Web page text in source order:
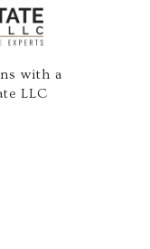
with a
LLC